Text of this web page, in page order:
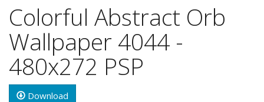
Colorful Abstract Orb
Wallpaper 4044 -
480x272 PSP
Download